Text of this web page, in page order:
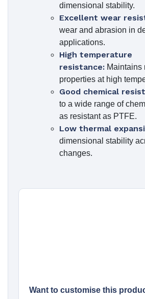
dimensional stability.
Excellent wear
wear and abrasion in
applications.
High temperature
resistance: Maintains
properties at high
Good chemical
to a wide range of
as resistant as PTFE.
Low thermal
dimensional stability
changes.
Want to customise this